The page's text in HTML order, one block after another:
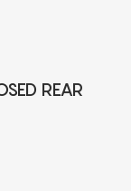
REAR